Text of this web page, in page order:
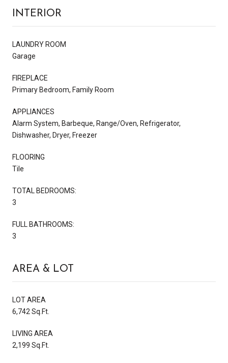
INTERIOR
LAUNDRY ROOM
Garage
FIREPLACE
Primary Bedroom, Family Room
APPLIANCES
Alarm System, Barbeque, Range/Oven, Refrigerator,
Dishwasher, Dryer, Freezer
FLOORING
Tile
TOTAL BEDROOMS:
3
FULL BATHROOMS:
3
AREA & LOT
LOT AREA
6,742 Sq.Ft.
LIVING AREA
2,199 Sq.Ft.